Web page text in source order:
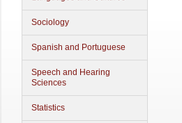
Sociology
Spanish and Portuguese
Speech and Hearing
Sciences
Statistics